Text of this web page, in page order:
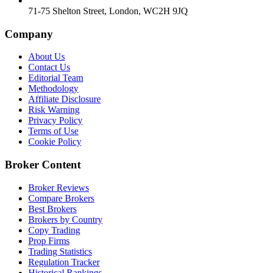
71-75 Shelton Street, London, WC2H 9JQ
Company
About Us
Contact Us
Editorial Team
Methodology
Affiliate Disclosure
Risk Warning
Privacy Policy
Terms of Use
Cookie Policy
Broker Content
Broker Reviews
Compare Brokers
Best Brokers
Brokers by Country
Copy Trading
Prop Firms
Trading Statistics
Regulation Tracker